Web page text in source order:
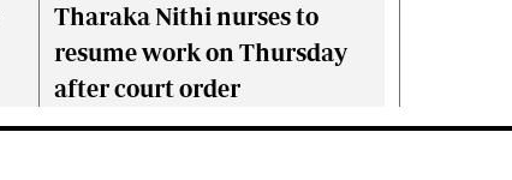
Tharaka Nithi nurses to
resume work on Thursday
after court order